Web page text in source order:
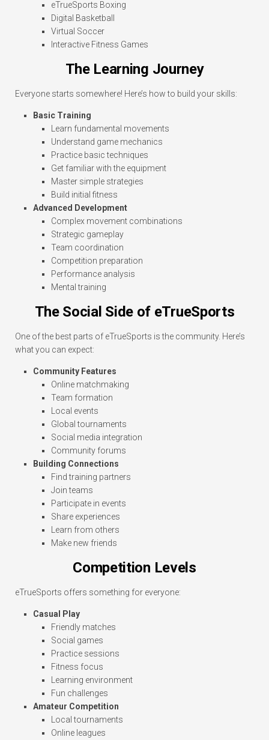
eTrueSports Boxing
Digital Basketball
Virtual Soccer
Interactive Fitness Games
The Learning Journey
Everyone starts somewhere! Here’s how to build your skills:
Basic Training
Learn fundamental movements
Understand game mechanics
Practice basic techniques
Get familiar with the equipment
Master simple strategies
Build initial fitness
Advanced Development
Complex movement combinations
Strategic gameplay
Team coordination
Competition preparation
Performance analysis
Mental training
The Social Side of eTrueSports
One of the best parts of eTrueSports is the community. Here’s
what you can expect:
Community Features
Online matchmaking
Team formation
Local events
Global tournaments
Social media integration
Community forums
Building Connections
Find training partners
Join teams
Participate in events
Share experiences
Learn from others
Make new friends
Competition Levels
eTrueSports offers something for everyone:
Casual Play
Friendly matches
Social games
Practice sessions
Fitness focus
Learning environment
Fun challenges
Amateur Competition
Local tournaments
Online leagues